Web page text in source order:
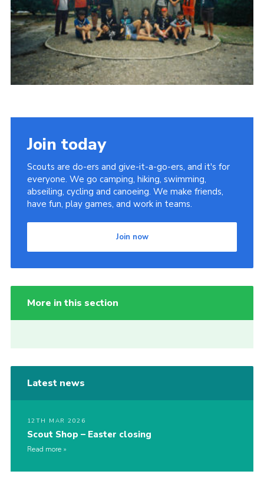
Join today
Scouts are do-ers and give-it-a-go-ers, and it's for
everyone. We go camping, hiking, swimming,
abseiling, cycling and canoeing. We make friends,
have fun, play games, and work in teams.
Join now
More in this section
Latest news
12TH MAR 2026
Scout Shop – Easter closing
Read more